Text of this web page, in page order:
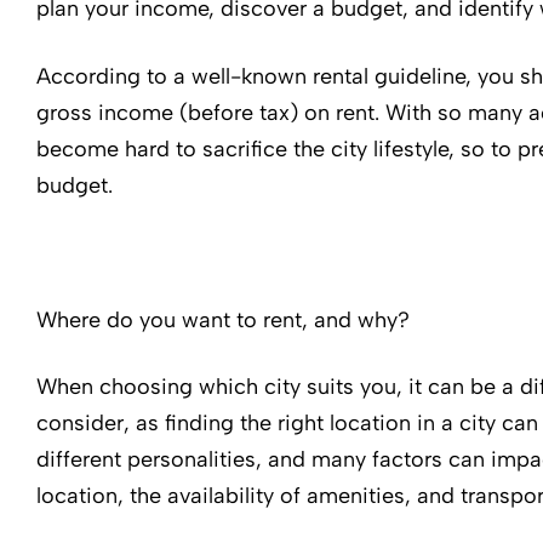
plan your income, discover a budget, and
According to a well-known rental guideline, you
gross income (before tax) on rent. With so many
become hard to sacrifice the city lifestyle, so to
budget.
Where do you want to rent, and why?
When choosing which city suits you, it can be a
consider, as finding the right location in a city
different personalities, and many factors can
location, the availability of amenities, and